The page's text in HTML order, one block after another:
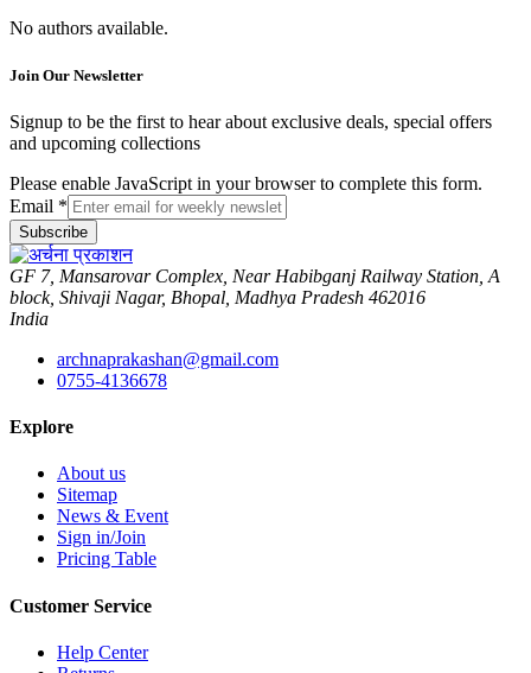
No authors available.
Join Our Newsletter
Signup to be the first to hear about exclusive deals, special offers
and upcoming collections
Please enable JavaScript in your browser to complete this form.
Email *
Subscribe
GF 7, Mansarovar Complex, Near Habibganj Railway Station, A
block, Shivaji Nagar, Bhopal, Madhya Pradesh 462016
India
archnaprakashan@gmail.com
0755-4136678
Explore
About us
Sitemap
News & Event
Sign in/Join
Pricing Table
Customer Service
Help Center